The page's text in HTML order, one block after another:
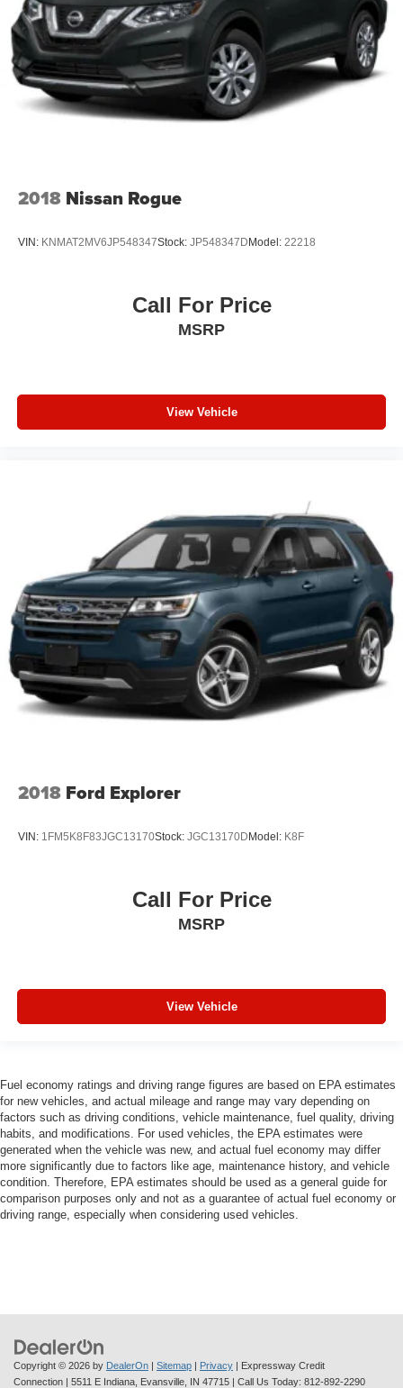
2018 Nissan Rogue
VIN: KNMAT2MV6JP548347Stock: JP548347D Model: 22218
Call For Price
MSRP
View Vehicle
2018 Ford Explorer
VIN: 1FM5K8F83JGC13170Stock: JGC13170D Model: K8F
Call For Price
MSRP
View Vehicle
Fuel economy ratings and driving range figures are based on EPA estimates
for new vehicles, and actual mileage and range may vary depending on
factors such as driving conditions, vehicle maintenance, fuel quality, driving
habits, and modifications. For used vehicles, the EPA estimates were
generated when the vehicle was new, and actual fuel economy may differ
more significantly due to factors like age, maintenance history, and vehicle
condition. Therefore, EPA estimates should be used as a general guide for
comparison purposes only and not as a guarantee of actual fuel economy or
driving range, especially when considering used vehicles.
Copyright © 2026 by DealerOn | Sitemap | Privacy | Expressway Credit
Connection | 5511 E Indiana, Evansville, IN 47715 | Call Us Today: 812-892-2290